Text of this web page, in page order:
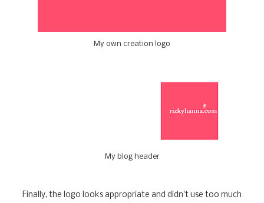
My own creation logo
My blog header
Finally, the logo looks appropriate and didn't use too much